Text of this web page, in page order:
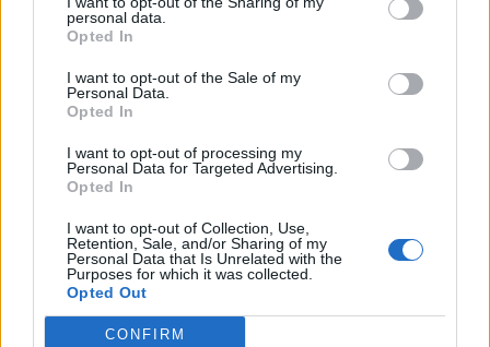
personal data.
Opted In
I want to opt-out of the Sale of my
Personal Data.
Opted In
I want to opt-out of processing my
Personal Data for Targeted Advertising.
Opted In
I want to opt-out of Collection, Use,
Retention, Sale, and/or Sharing of my
Personal Data that Is Unrelated with the
Purposes for which it was collected.
Opted Out
CONFIRM
00:00